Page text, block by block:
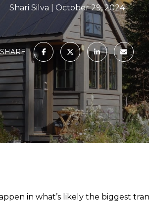
Shari Silva October 29, 2024
SHARE
in what’s likely the biggest